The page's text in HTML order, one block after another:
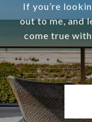
If you’re
out to me, and
come true